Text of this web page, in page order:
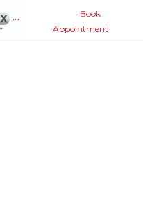
Book
Appointment